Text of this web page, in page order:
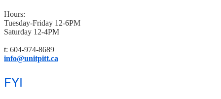
Hours:
Tuesday-Friday 12-6PM
Saturday 12-4PM
t: 604-974-8689
info@unitpitt.ca
FYI